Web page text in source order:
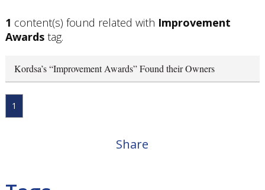
1 content(s) found related with Improvement
Awardstag.
Kordsa’s “Improvement Awards” Found their Owners
1
Share